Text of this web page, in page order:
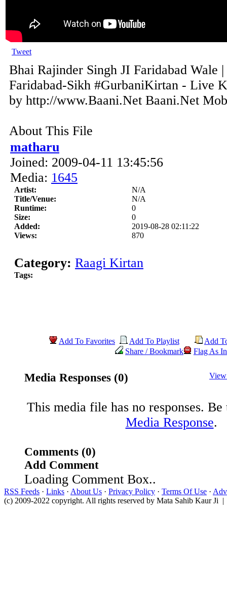
Tweet
Bhai Rajinder Singh JI Faridabad Wale |
Faridabad-Sikh #GurbaniKirtan - Live
by http://www.Baani.Net Baani.Net
About This File
matharu
Joined: 2009-04-11 13:45:56
Media: 1645
Artist:
N/A
Title/Venue:
N/A
Runtime:
0
Size:
0
Added:
2019-08-28 02:11:22
Views:
870
Category: Raagi Kirtan
Tags:
Add To Favorites Add To Playlist
Add
Share / Bookmark
Flag As
Media Responses (0)
This media file has no responses.
Media Response.
Comments (0)
Add Comment
Loading Comment Box..
RSS Feeds · Links · About Us · Privacy Policy · Terms Of Use ·
(c) 2009-2022 copyright. All rights reserved by Mata Sahib Kaur Ji